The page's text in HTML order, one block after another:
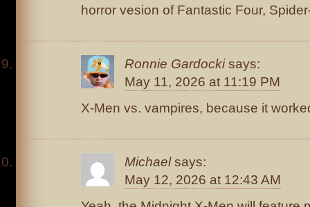
horror vesion of Fantastic Four,
Ronnie Gardocki says:
May 11, 2026 at 11:19 PM
X-Men vs. vampires, because it
Michael says:
May 12, 2026 at 12:43 AM